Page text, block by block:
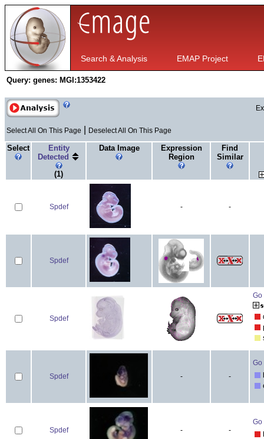
Search & Analysis EMAP Project
Query: genes: MGI:1353422
Select All On This Page Deselect All On This Page
Select
Entity
Detected
(1)
Data Image
Expression
Region
Find
Similar
Spdef - -
Spdef
Spdef
Go
Spdef - -
Go
Spdef - -
Go